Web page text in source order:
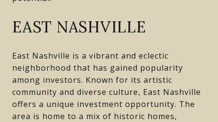
EAST NASHVILLE
East Nashville is a vibrant and eclectic
neighborhood that has gained popularity
among investors. Known for its artistic
community and diverse culture, East Nashville
offers a unique investment opportunity. The
area is home to a mix of historic homes,